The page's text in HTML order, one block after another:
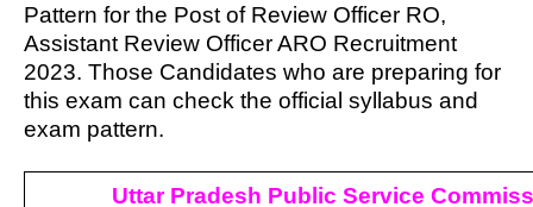
Pattern for the Post of Review Officer RO,
Assistant Review Officer ARO Recruitment
2023. Those Candidates who are preparing for
this exam can check the official syllabus and
exam pattern.
Uttar Pradesh Public Service